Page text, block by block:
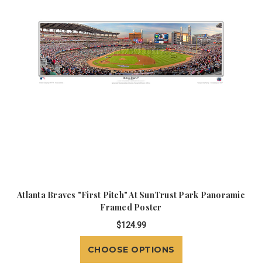
Atlanta Braves "First Pitch" At SunTrust Park Panoramic
Framed Poster
$124.99
CHOOSE OPTIONS